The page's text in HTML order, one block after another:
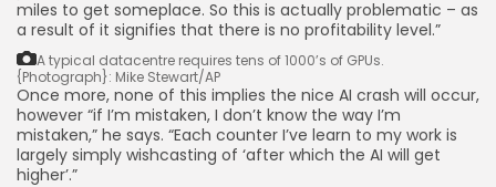
miles to get someplace. So this is actually problematic – as
a result of it signifies that there is no profitability level.”
A typical datacentre requires tens of 1000’s of GPUs.
{Photograph}: Mike Stewart/AP
Once more, none of this implies the nice AI crash will occur,
however “if I’m mistaken, I don’t know the way I’m
mistaken,” he says. “Each counter I’ve learn to my work is
largely simply wishcasting of ‘after which the AI will get
higher’.”